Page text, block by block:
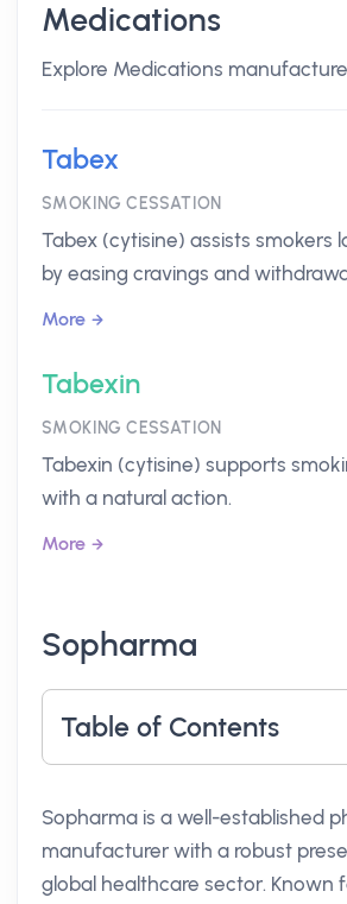
Medications
Explore Medications
Tabex
SMOKING CESSATION
Tabex (cytisine) assists smokers
by easing cravings and
More
Tabexin
SMOKING CESSATION
Tabexin (cytisine) supports
with a natural action.
More
Sopharma
Table of Contents
Sopharma is a well-established
manufacturer with a robust
global healthcare sector. Known